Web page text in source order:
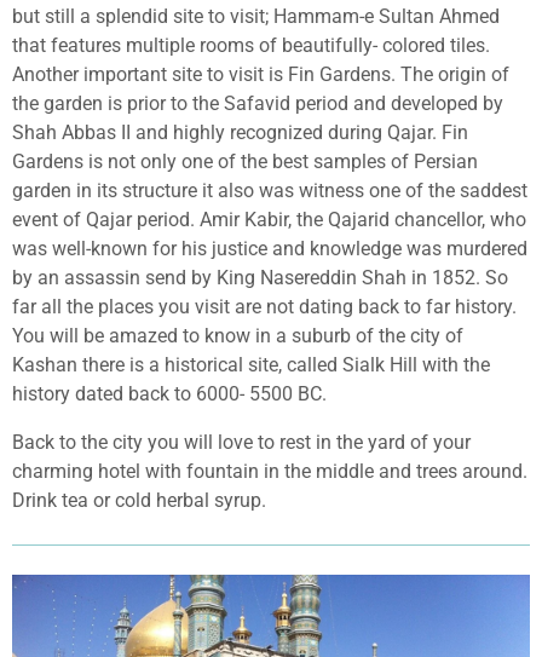
but still a splendid site to visit; Hammam-e Sultan Ahmed
that features multiple rooms of beautifully- colored tiles.
Another important site to visit is Fin Gardens. The origin of
the garden is prior to the Safavid period and developed by
Shah Abbas II and highly recognized during Qajar. Fin
Gardens is not only one of the best samples of Persian
garden in its structure it also was witness one of the saddest
event of Qajar period. Amir Kabir, the Qajarid chancellor, who
was well-known for his justice and knowledge was murdered
by an assassin send by King Nasereddin Shah in 1852. So
far all the places you visit are not dating back to far history.
You will be amazed to know in a suburb of the city of
Kashan there is a historical site, called Sialk Hill with the
history dated back to 6000- 5500 BC.
Back to the city you will love to rest in the yard of your
charming hotel with fountain in the middle and trees around.
Drink tea or cold herbal syrup.